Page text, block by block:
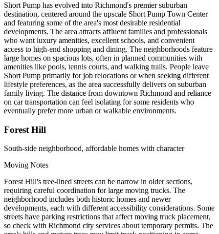
Short Pump has evolved into Richmond's premier suburban
destination, centered around the upscale Short Pump Town Center
and featuring some of the area's most desirable residential
developments. The area attracts affluent families and professionals
who want luxury amenities, excellent schools, and convenient
access to high-end shopping and dining. The neighborhoods feature
large homes on spacious lots, often in planned communities with
amenities like pools, tennis courts, and walking trails. People leave
Short Pump primarily for job relocations or when seeking different
lifestyle preferences, as the area successfully delivers on suburban
family living. The distance from downtown Richmond and reliance
on car transportation can feel isolating for some residents who
eventually prefer more urban or walkable environments.
Forest Hill
South-side neighborhood, affordable homes with character
Moving Notes
Forest Hill's tree-lined streets can be narrow in older sections,
requiring careful coordination for large moving trucks. The
neighborhood includes both historic homes and newer
developments, each with different accessibility considerations. Some
streets have parking restrictions that affect moving truck placement,
so check with Richmond city services about temporary permits. The